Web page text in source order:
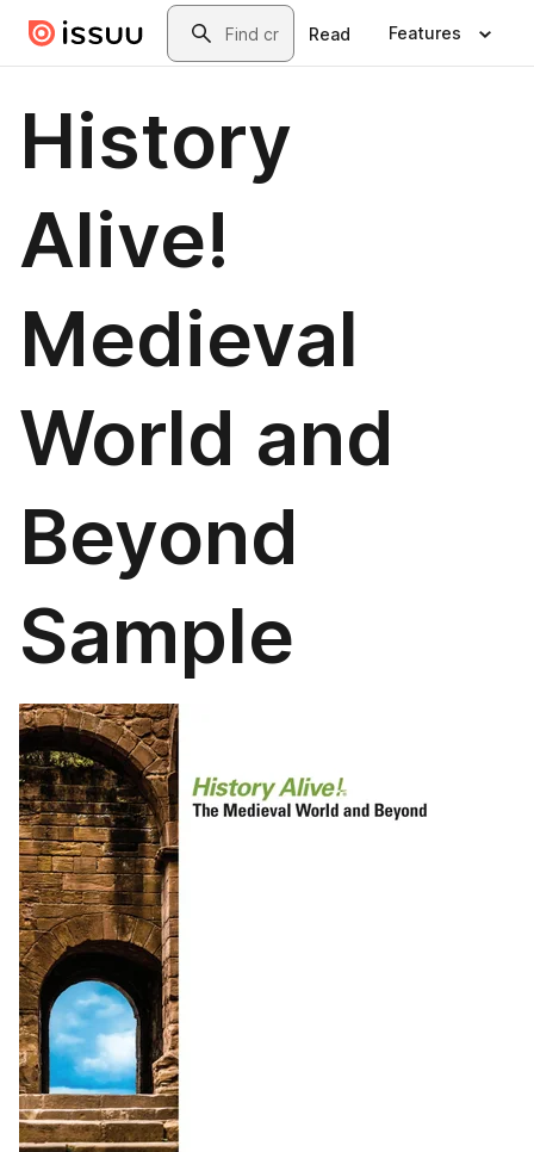
Skip to main contentSearch
Read Features
History
Alive!
Medieval
World and
Beyond
Sample